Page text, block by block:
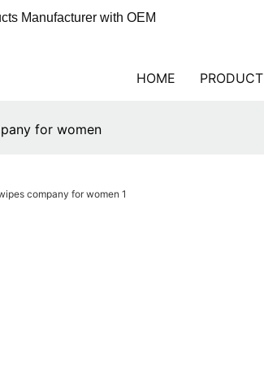
Manufacturer with OEM
HOME PRODUCT
for women